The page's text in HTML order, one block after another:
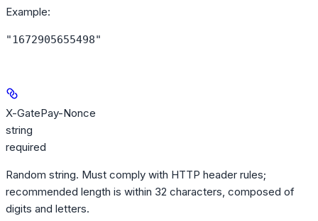
Example:
"1672905655498"
X-GatePay-Nonce
string
required
Random string. Must comply with HTTP header rules;
recommended length is within 32 characters, composed of
digits and letters.